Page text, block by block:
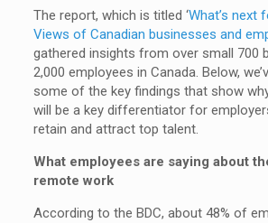
The report, which is titled ‘What’s next
Views of Canadian businesses and
gathered insights from over small 700
2,000 employees in Canada. Below,
some of the key findings that show
will be a key differentiator for
retain and attract top talent.
What employees are saying about
remote work
According to the BDC, about 48% of